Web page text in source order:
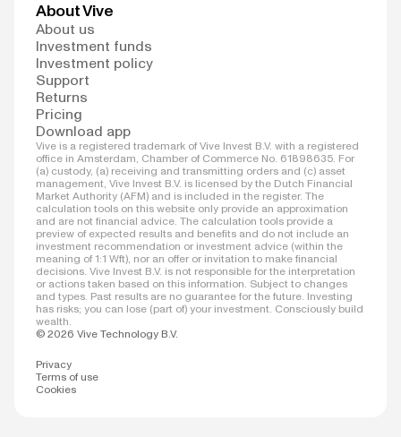
About Vive
About us
Investment funds
Investment policy
Support
Returns
Pricing
Download app
Vive is a registered trademark of Vive Invest B.V. with a registered
office in Amsterdam, Chamber of Commerce No. 61898635. For
(a) custody, (a) receiving and transmitting orders and (c) asset
management, Vive Invest B.V. is licensed by the Dutch Financial
Market Authority (AFM) and is included in the register. The
calculation tools on this website only provide an approximation
and are not financial advice. The calculation tools provide a
preview of expected results and benefits and do not include an
investment recommendation or investment advice (within the
meaning of 1:1 Wft), nor an offer or invitation to make financial
decisions. Vive Invest B.V. is not responsible for the interpretation
or actions taken based on this information. Subject to changes
and types. Past results are no guarantee for the future. Investing
has risks; you can lose (part of) your investment. Consciously build
wealth.
© 2026 Vive Technology B.V.
Privacy
Terms of use
Cookies